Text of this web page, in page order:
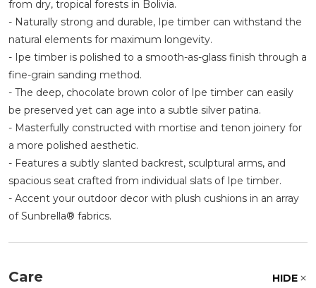
from dry, tropical forests in Bolivia.
- Naturally strong and durable, Ipe timber can withstand the
natural elements for maximum longevity.
- Ipe timber is polished to a smooth-as-glass finish through a
fine-grain sanding method.
- The deep, chocolate brown color of Ipe timber can easily
be preserved yet can age into a subtle silver patina.
- Masterfully constructed with mortise and tenon joinery for
a more polished aesthetic.
- Features a subtly slanted backrest, sculptural arms, and
spacious seat crafted from individual slats of Ipe timber.
- Accent your outdoor decor with plush cushions in an array
of Sunbrella® fabrics.
Care HIDE